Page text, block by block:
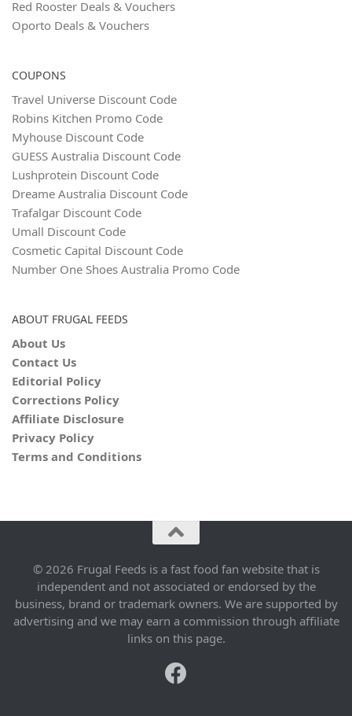
Red Rooster Deals & Vouchers
Oporto Deals & Vouchers
COUPONS
Travel Universe Discount Code
Robins Kitchen Promo Code
Myhouse Discount Code
GUESS Australia Discount Code
Lushprotein Discount Code
Dreame Australia Discount Code
Trafalgar Discount Code
Umall Discount Code
Cosmetic Capital Discount Code
Number One Shoes Australia Promo Code
ABOUT FRUGAL FEEDS
About Us
Contact Us
Editorial Policy
Corrections Policy
Affiliate Disclosure
Privacy Policy
Terms and Conditions
© 2026 Frugal Feeds is a fast food fan website that is
independent and not associated or endorsed by the
business, brand or trademark owners. We are supported by
advertising and we may earn a commission through affiliate
links on this page.